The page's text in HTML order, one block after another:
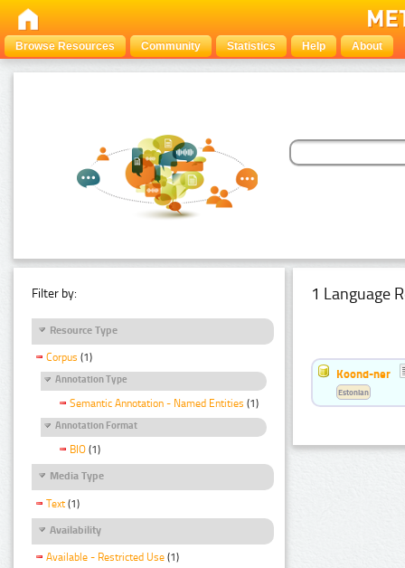
Browse Resources Community Statistics Help About
Filter by:
Resource Type
Corpus (1)
Annotation Type
Semantic Annotation - Named Entities (1)
Annotation Format
BIO (1)
Media Type
Text (1)
Availability
Available - Restricted Use (1)
1 Language
Koond-ner
Estonian